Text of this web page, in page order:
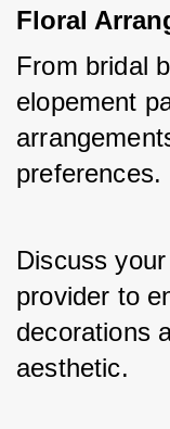
Floral
From bridal
elopement
preferences.
Discuss
provider to
decorations
aesthetic.